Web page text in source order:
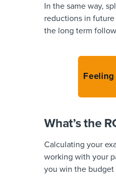
In the same way,
reductions in
the long term
What’s the
Calculating your
working with your
you win the budget